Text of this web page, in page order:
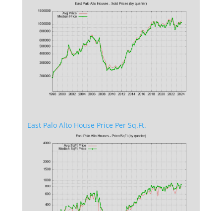
East Palo Alto House Price Per Sq.Ft.